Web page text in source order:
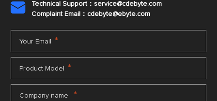

Technical Support：service@cdebyte.com
Complaint Email：cdebyte@ebyte.com
Your Email *
Product Model *
Company name *